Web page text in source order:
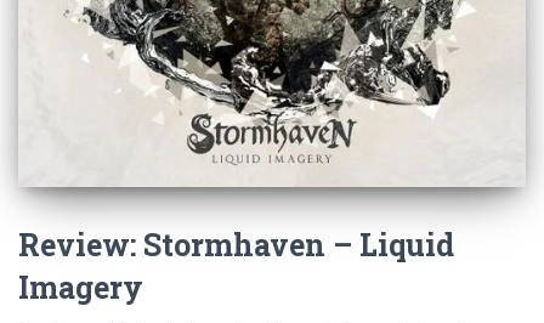
Review: Stormhaven – Liquid
Imagery